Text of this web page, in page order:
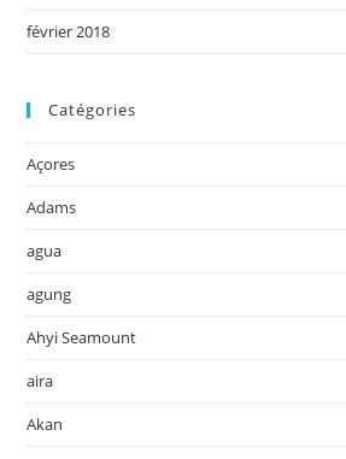
février 2018
Catégories
Açores
Adams
agua
agung
Ahyi Seamount
aira
Akan